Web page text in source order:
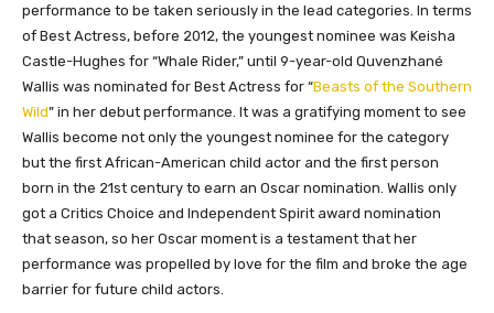
performance to be taken seriously in the lead categories. In terms
of Best Actress, before 2012, the youngest nominee was Keisha
Castle-Hughes for “Whale Rider,” until 9-year-old Quvenzhané
Wallis was nominated for Best Actress for “Beasts of the Southern
Wild” in her debut performance. It was a gratifying moment to see
Wallis become not only the youngest nominee for the category
but the first African-American child actor and the first person
born in the 21st century to earn an Oscar nomination. Wallis only
got a Critics Choice and Independent Spirit award nomination
that season, so her Oscar moment is a testament that her
performance was propelled by love for the film and broke the age
barrier for future child actors.